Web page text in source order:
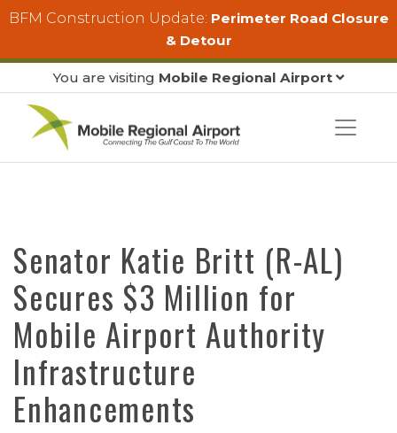
Skip to main content
BFM Construction Update: Perimeter Road Closure
& Detour
You are visiting Mobile Regional Airport
Senator Katie Britt (R-AL)
Secures $3 Million for
Mobile Airport Authority
Infrastructure
Enhancements